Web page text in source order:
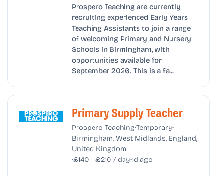
Prospero Teaching are currently
recruiting experienced Early Years
Teaching Assistants to join a range
of welcoming Primary and Nursery
Schools in Birmingham, with
opportunities available for
September 2026. This is a fa...
Primary Supply Teacher
Prospero Teaching•Temporary•
Birmingham, West Midlands, England,
United Kingdom
•£140 - £210 / day•1d ago